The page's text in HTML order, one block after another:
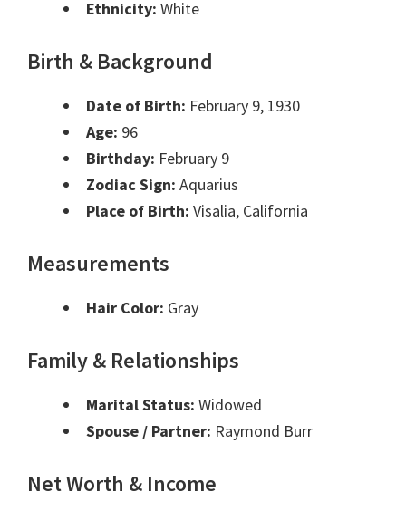
Ethnicity: White
Birth & Background
Date of Birth: February 9, 1930
Age: 96
Birthday: February 9
Zodiac Sign: Aquarius
Place of Birth: Visalia, California
Measurements
Hair Color: Gray
Family & Relationships
Marital Status: Widowed
Spouse / Partner: Raymond Burr
Net Worth & Income